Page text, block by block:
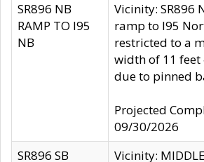
SR896 NB
RAMP TO I95
NB
Vicinity: SR896
ramp to I95
restricted to a
width of 11
due to pinned
Projected
09/30/2026
SR896 SB
Vicinity: